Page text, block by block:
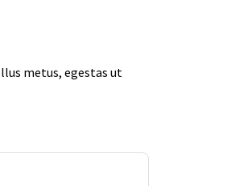
metus, egestas ut